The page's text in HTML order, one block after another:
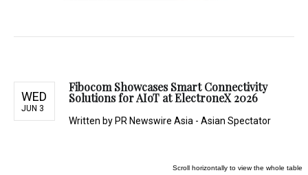
WED
JUN 3
Fibocom Showcases Smart Connectivity
Solutions for AIoT at ElectroneX 2026
Written by PR Newswire Asia - Asian Spectator